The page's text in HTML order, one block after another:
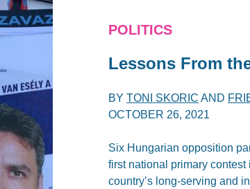
POLITICS
Lessons From
BYTONI SKORIC AND
OCTOBER 26, 2021
Six Hungarian opposition
first national primary
country’s long-serving and